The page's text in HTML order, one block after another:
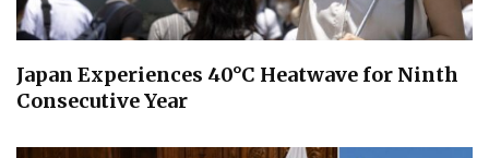
Japan Experiences 40°C Heatwave for Ninth
Consecutive Year